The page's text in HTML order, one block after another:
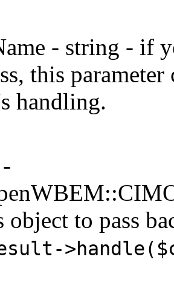
- string - if
this
handling.
object to pass